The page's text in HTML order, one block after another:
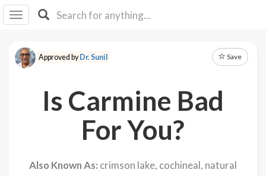
I IB
F Y
About
Approved byDr. Sunil Save
Is Carmine Bad
For You?
Also Known As: crimson lake, cochineal, natural